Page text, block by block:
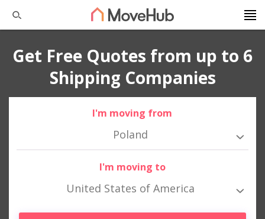
Get Free Quotes from up to 6
Shipping Companies
I'm moving from
Poland
I'm moving to
United States of America